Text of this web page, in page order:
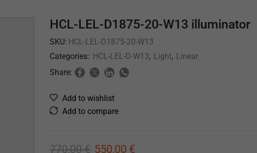
HCL-LEL-D1875-20-W13 illuminator
SKU: HCL-LEL-D1875-20-W13
Categories: HCL-LEL-D-W13, Light, Linear
Share:
Add to wishlist
Add to compare
770,00€ 550,00 €